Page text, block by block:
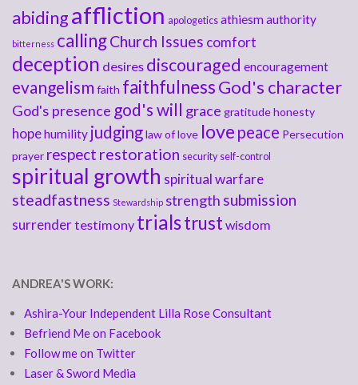
abidingaffliction apologetics athiesmauthority
bitterness callingChurch Issues comfort
deception desires discouraged encouragement
evangelism faith faithfulnessGod's character
God's presence god's will grace gratitudehonesty
hopehumility judginglaw of love love peace Persecution
prayer respect restoration security self-control
spiritual growth spiritual warfare
steadfastness Stewardship strength submission
surrendertestimony trialstrust wisdom
ANDREA'S WORK:
Ashira-Your Independent Lilla Rose Consultant
Befriend Me on Facebook
Follow me on Twitter
Laser & Sword Media